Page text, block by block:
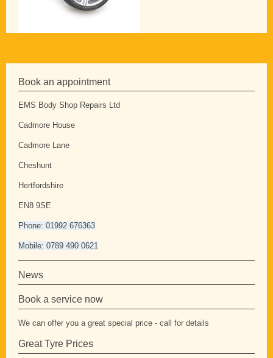
Book an appointment
EMS Body Shop Repairs Ltd
Cadmore House
Cadmore Lane
Cheshunt
Hertfordshire
EN8 9SE
Phone: 01992 676363
Mobile: 0789 490 0621
News
Book a service now
We can offer you a great special price - call for details
Great Tyre Prices